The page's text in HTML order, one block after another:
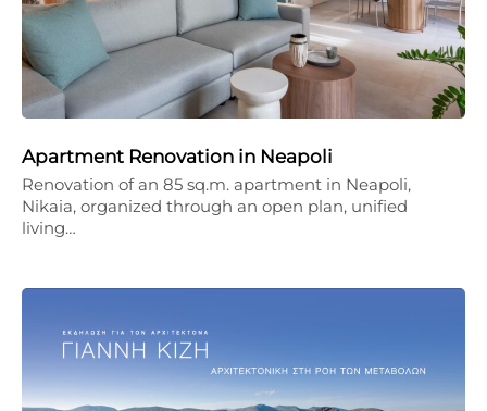
Apartment Renovation in Neapoli
Renovation of an 85 sq.m. apartment in Neapoli,
Nikaia, organized through an open plan, unified
living…